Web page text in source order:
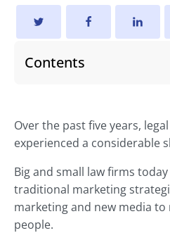
Contents
Over the past five years,
experienced a considerable
Big and small law firms
traditional marketing
marketing and new media to
people.